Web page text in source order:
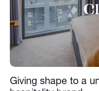
Giving shape to a